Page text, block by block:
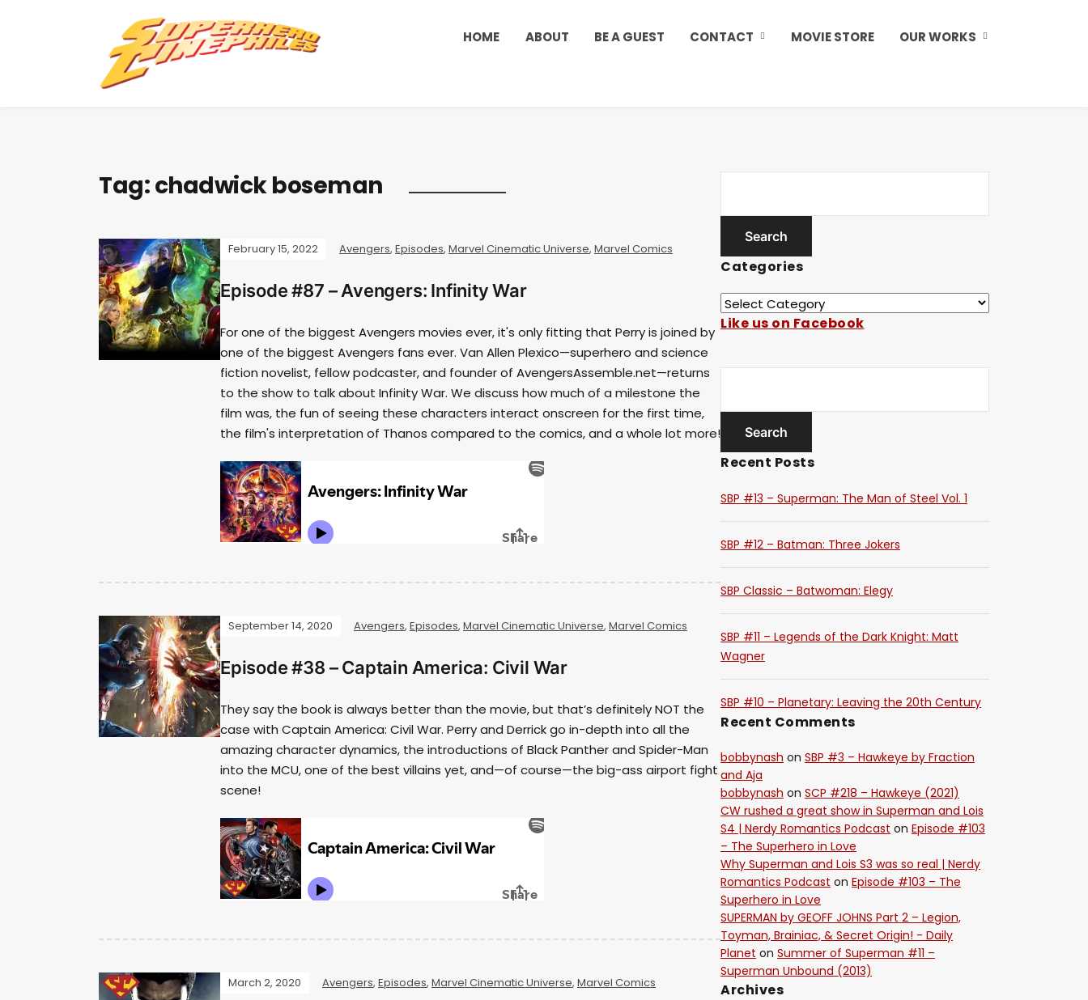
HOME ABOUT BE A GUEST CONTACT MOVIE STORE OUR WORKS
Tag:chadwick boseman
February 15, 2022 Avengers, Episodes, Marvel Cinematic Universe, Marvel Comics
Episode #87 – Avengers: Infinity War
For one of the biggest Avengers movies ever, it's only fitting that Perry is joined by
one of the biggest Avengers fans ever. Van Allen Plexico—superhero and science
fiction novelist, fellow podcaster, and founder of AvengersAssemble.net—returns
to the show to talk about Infinity War. We discuss how much of a milestone the
film was, the fun of seeing these characters interact onscreen for the first time,
the film's interpretation of Thanos compared to the comics, and a whole lot more!
September 14, 2020 Avengers, Episodes, Marvel Cinematic Universe, Marvel Comics
Episode #38 – Captain America: Civil War
They say the book is always better than the movie, but that’s definitely NOT the
case with Captain America: Civil War. Perry and Derrick go in-depth into all the
amazing character dynamics, the introductions of Black Panther and Spider-Man
into the MCU, one of the best villains yet, and—of course—the big-ass airport fight
scene!
March 2, 2020 Avengers, Episodes, Marvel Cinematic Universe, Marvel Comics
Categories
Like us on Facebook
Recent Posts
SBP #13 – Superman: The Man of Steel Vol. 1
SBP #12 – Batman: Three Jokers
SBP Classic – Batwoman: Elegy
SBP #11 – Legends of the Dark Knight: Matt
Wagner
SBP #10 – Planetary: Leaving the 20th Century
Recent Comments
bobbynash on SBP #3 – Hawkeye by Fraction
and Aja
bobbynash on SCP #218 – Hawkeye (2021)
CW rushed a great show in Superman and Lois
S4 | Nerdy Romantics Podcast on Episode #103
– The Superhero in Love
Why Superman and Lois S3 was so real | Nerdy
Romantics Podcast on Episode #103 – The
Superhero in Love
SUPERMAN by GEOFF JOHNS Part 2 – Legion,
Toyman, Brainiac, & Secret Origin! - Daily
Planet on Summer of Superman #11 –
Superman Unbound (2013)
Archives